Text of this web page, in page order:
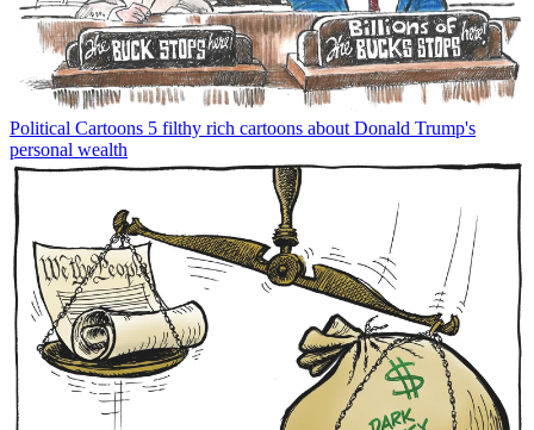
Political Cartoons 5 filthy rich cartoons about Donald Trump's
personal wealth